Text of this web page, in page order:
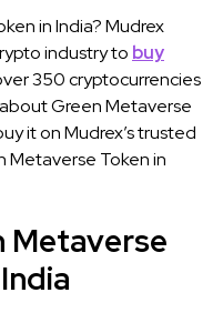
in India? Mudrex
industry to buy
350 cryptocurrencies
about Green Metaverse
it on Mudrex’s trusted
Metaverse Token in
Metaverse